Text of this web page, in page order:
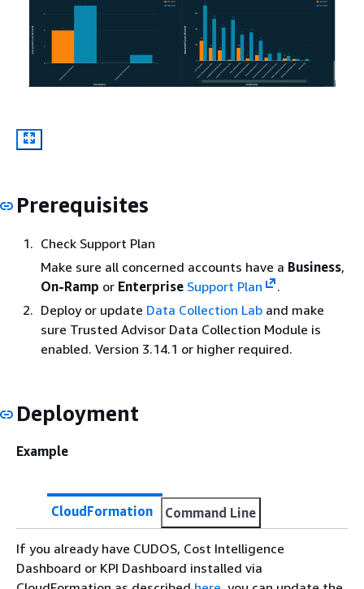
Prerequisites
Check Support Plan
Make sure all concerned accounts have a Business,
On-Ramp or Enterprise Support Plan
.
Deploy or update Data Collection Lab and make
sure Trusted Advisor Data Collection Module is
enabled. Version 3.14.1 or higher required.
Deployment
Example
CloudFormation Command Line
If you already have CUDOS, Cost Intelligence
Dashboard or KPI Dashboard installed via